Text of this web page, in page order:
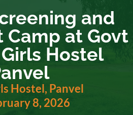
and
Camp at Govt
Hostel
Hostel, Panvel
8, 2026